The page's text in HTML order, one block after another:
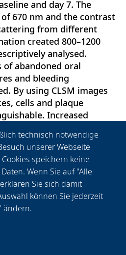
and day 7. The
670 nm and the contrast
from different
created 800–1200
analysed.
of abandoned oral
and bleeding
By using CLSM images
cells and plaque
Increased
epithelium, cellular
sulcus and plaque
at day 7. Conclusions:
for the first time
for in vivo imaging of the
tissues.
technisch notwendige
unserer Webseite
speichern keine
Wenn Sie auf "Alle
Sie sich damit
können Sie jederzeit
ändern.